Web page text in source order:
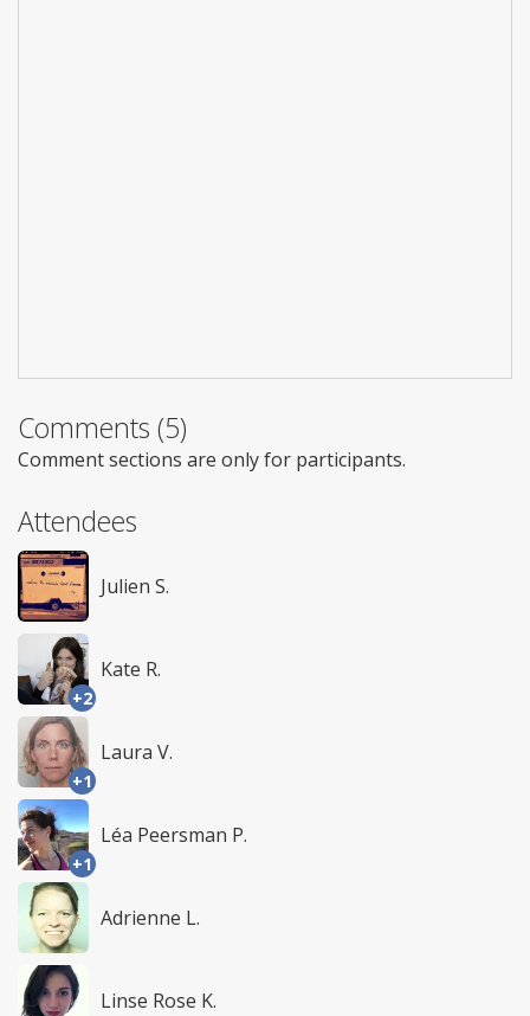
Comments (5)
Comment sections are only for participants.
Attendees
Julien S.
+2
Kate R.
+1
Laura V.
+1
Léa Peersman P.
Adrienne L.
Linse Rose K.